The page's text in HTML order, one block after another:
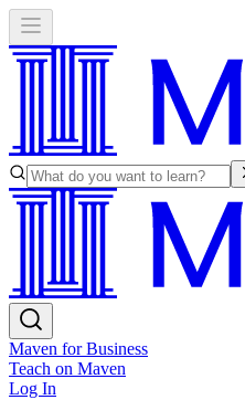
Maven for Business
Teach on Maven
Log In